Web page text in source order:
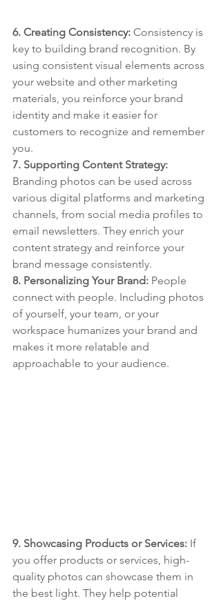
6. Creating Consistency: Consistency is
key to building brand recognition. By
using consistent visual elements across
your website and other marketing
materials, you reinforce your brand
identity and make it easier for
customers to recognize and remember
you.
7. Supporting Content Strategy:
Branding photos can be used across
various digital platforms and marketing
channels, from social media profiles to
email newsletters. They enrich your
content strategy and reinforce your
brand message consistently.
8. Personalizing Your Brand: People
connect with people. Including photos
of yourself, your team, or your
workspace humanizes your brand and
makes it more relatable and
approachable to your audience.
9. Showcasing Products or Services: If
you offer products or services, high-
quality photos can showcase them in
the best light. They help potential